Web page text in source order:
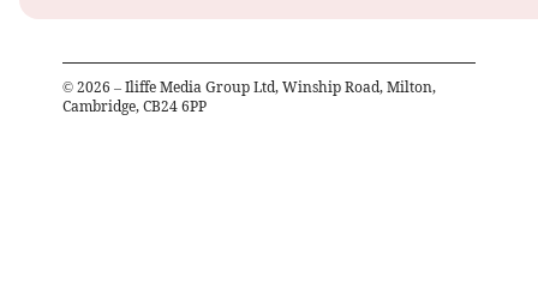
© 2026 – Iliffe Media Group Ltd, Winship Road, Milton,
Cambridge, CB24 6PP